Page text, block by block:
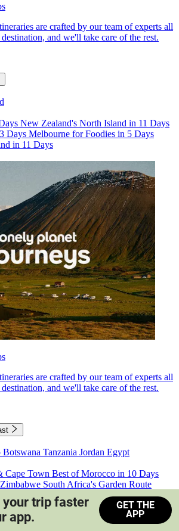
are crafted by our team of experts all
and we'll take care of the rest.
New Zealand's North Island in 11 Days
Days Melbourne for Foodies in 5 Days
in 11 Days
are crafted by our team of experts all
and we'll take care of the rest.
Botswana Tanzania Jordan Egypt
Cape Town Best of Morocco in 10 Days
South Africa's Garden Route
Train Safari South Africa
your trip faster
app.
GET THE
APP